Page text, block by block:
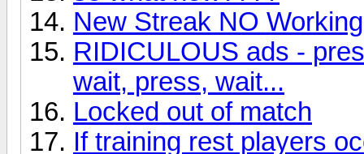
New Streak NO
RIDICULOUS ads -
wait, press, wait...
Locked out of match
If training rest players